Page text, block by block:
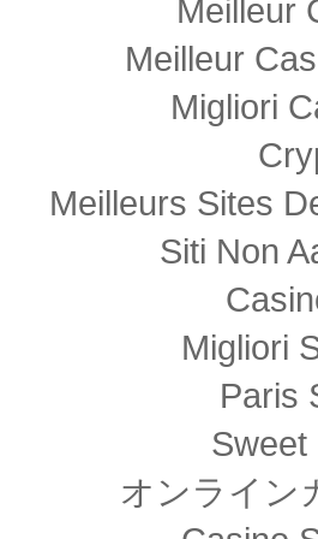
Meilleur
Meilleur
Migliori
Meilleurs Sites
Siti Non
Migliori
Paris
Sweet
オンライン